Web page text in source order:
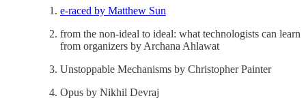
e-raced by Matthew Sun
from the non-ideal to ideal: what technologists can learn
from organizers by Archana Ahlawat
Unstoppable Mechanisms by Christopher Painter
Opus by Nikhil Devraj